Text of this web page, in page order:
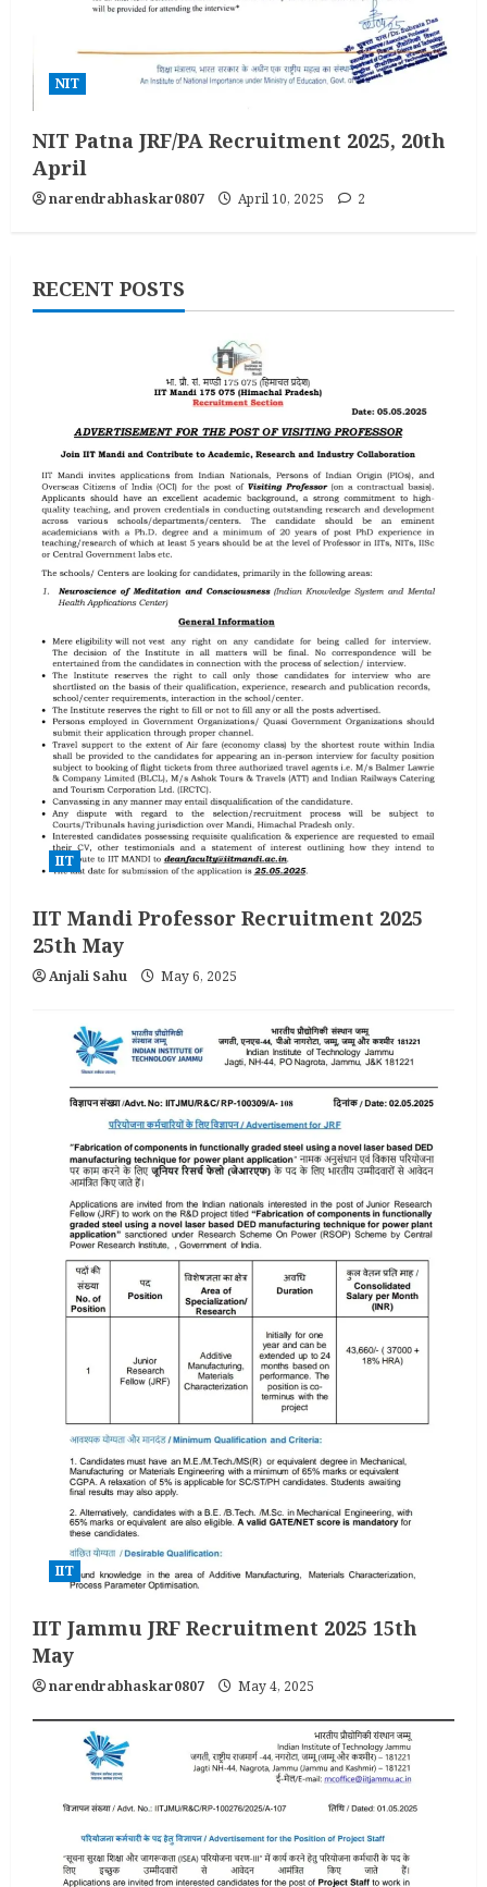
NIT
NIT Patna JRF/PA Recruitment 2025, 20th
April
narendrabhaskar0807 April 10, 2025 2
RECENT POSTS
IIT
IIT Mandi Professor Recruitment 2025
25th May
Anjali Sahu May 6, 2025
IIT
IIT Jammu JRF Recruitment 2025 15th
May
narendrabhaskar0807 May 4, 2025